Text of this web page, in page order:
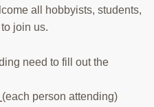
all hobbyists, students,
join us.
need to fill out the
(each person attending)